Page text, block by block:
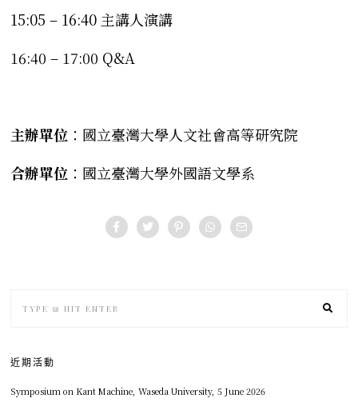
15:05 – 16:40 主講人演講
16:40 – 17:00 Q&A
主辦單位 ：國立臺灣大學人文社會高等研究院
合辦單位 ：國立臺灣大學外國語文學系
近期活動
Symposium on Kant Machine, Waseda University, 5 June 2026